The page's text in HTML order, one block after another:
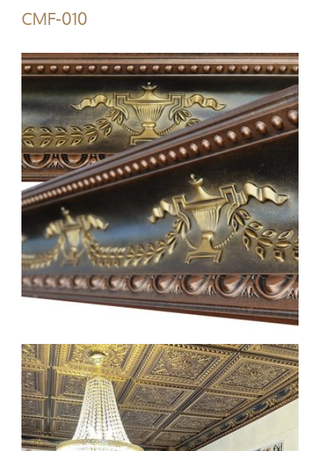
CMF-010